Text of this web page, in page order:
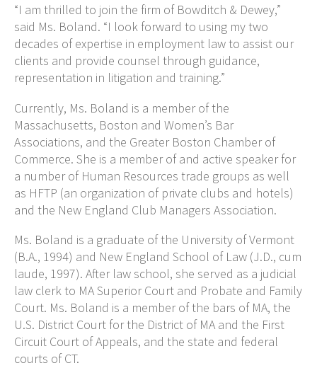
“I am thrilled to join the firm of Bowditch & Dewey,”
said Ms. Boland. “I look forward to using my two
decades of expertise in employment law to assist our
clients and provide counsel through guidance,
representation in litigation and training.”
Currently, Ms. Boland is a member of the
Massachusetts, Boston and Women’s Bar
Associations, and the Greater Boston Chamber of
Commerce. She is a member of and active speaker for
a number of Human Resources trade groups as well
as HFTP (an organization of private clubs and hotels)
and the New England Club Managers Association.
Ms. Boland is a graduate of the University of Vermont
(B.A., 1994) and New England School of Law (J.D., cum
laude, 1997). After law school, she served as a judicial
law clerk to MA Superior Court and Probate and Family
Court. Ms. Boland is a member of the bars of MA, the
U.S. District Court for the District of MA and the First
Circuit Court of Appeals, and the state and federal
courts of CT.